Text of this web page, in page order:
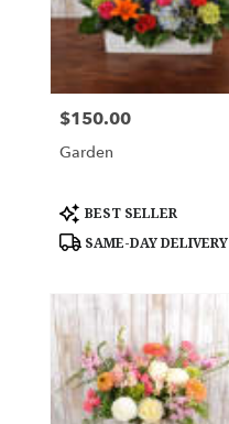
Price:
$150.00
Garden
Product
Tags:
BEST SELLER
SAME-DAY DELIVERY